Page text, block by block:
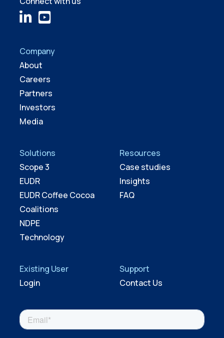
Company
About
Careers
Partners
Investors
Media
Solutions
Scope 3
EUDR
EUDR Coffee Cocoa
Coalitions
NDPE
Technology
Resources
Case studies
Insights
FAQ
Existing User
Login
Support
Contact Us